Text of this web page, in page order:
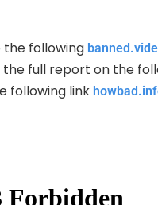
the following
full report on the
following link